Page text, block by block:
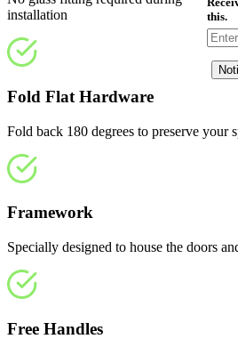
this.
installation
Fold Flat Hardware
Fold back 180 degrees to preserve your
Framework
Specially designed to house the doors
Free Handles